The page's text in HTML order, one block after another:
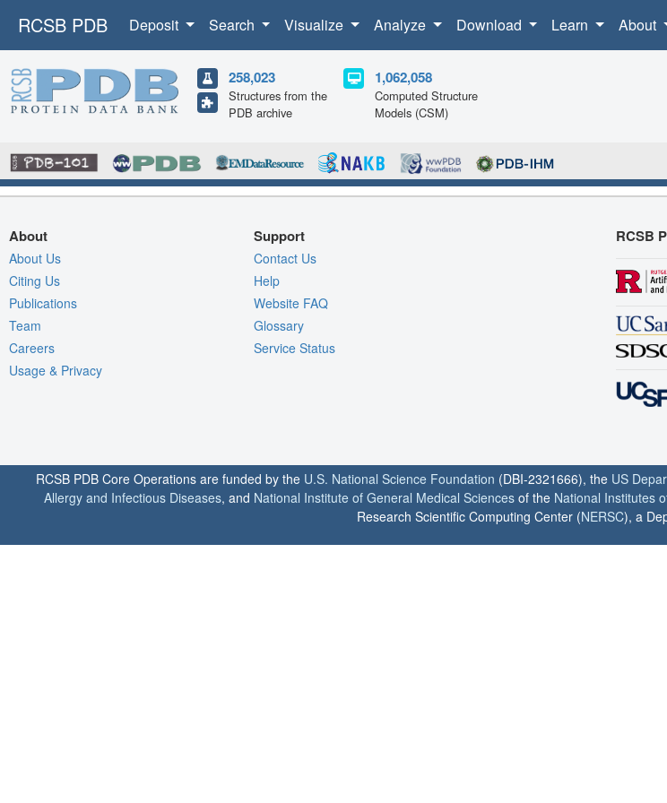
RCSB PDB Deposit Search Visualize Analyze Download Learn About
258,023
Structures from the
PDB archive
1,062,058
Computed Structure
Models (CSM)
About
About Us
Citing Us
Publications
Team
Careers
Usage & Privacy
Support
Contact Us
Help
Website FAQ
Glossary
Service Status
RCSB
RCSB PDB Core Operations are funded by the U.S. National Science Foundation (DBI-2321666), the US
Allergy and Infectious Diseases, and National Institute of General Medical Sciences of the National Institutes
Research Scientific Computing Center (NERSC), a